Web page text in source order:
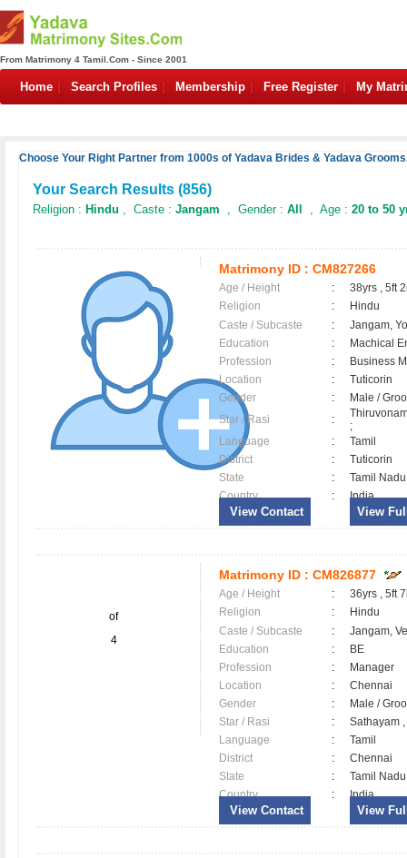
From Matrimony 4 Tamil.Com - Since 2001
Home Search Profiles Membership Free Register My
Choose Your Right Partner from 1000s of Yadava Brides & Yadava
Your Search Results (856)
Religion : Hindu , Caste : Jangam , Gender : All , Age : 20 to 50
Matrimony ID : CM827266
Age / Height :
38yrs , 5ft
Religion
:
Hindu
Caste / Subcaste
:
Jangam,
Education
:
Machical
Profession
:
Business
Location
:
Tuticorin
Gender
:
Male /
Star / Rasi
:
;
Language
:
Tamil
District
:
Tuticorin
State
:
Tamil Nadu
Country
: India
View Contact View
of
4
Matrimony ID : CM826877
Age / Height :
36yrs , 5ft
Religion
:
Hindu
Caste / Subcaste
:
Jangam,
Education
:
BE
Profession
:
Manager
Location
:
Chennai
Gender
:
Male /
Star / Rasi
:
Sathayam
Language
:
Tamil
District
:
Chennai
State
:
Tamil Nadu
Country
: India
View Contact View